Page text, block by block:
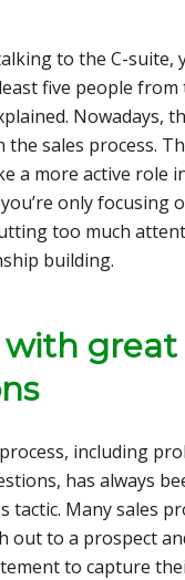
to the C-suite,
five people from
Nowadays,
sales process.
a more active role
only focusing
too much
building.
with great
including
has always
tactic. Many sales
out to a prospect
to capture